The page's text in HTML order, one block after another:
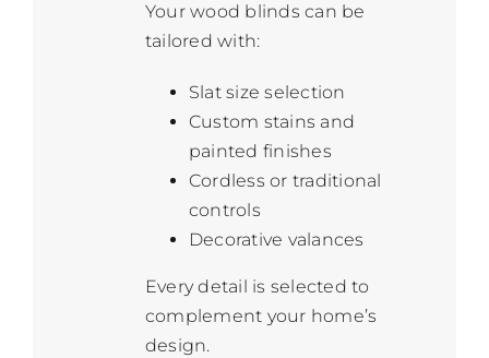
Your wood blinds can be
tailored with:
Slat size selection
Custom stains and
painted finishes
Cordless or traditional
controls
Decorative valances
Every detail is selected to
complement your home’s
design.